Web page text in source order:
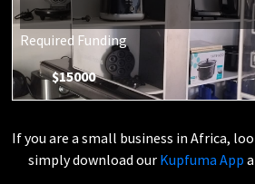
Required Funding
$15000
If you are a small business in Africa,
simply download our Kupfuma App